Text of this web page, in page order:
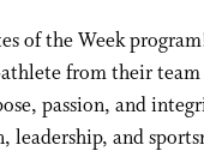
of the Week
from their
passion, and
leadership, and